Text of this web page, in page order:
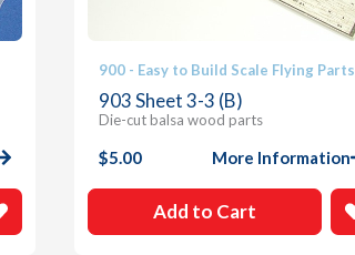
900 - Easy to Build Scale Flying Parts
903 Sheet 3-3 (B)
Die-cut balsa wood parts
$5.00 More Information
Add to Cart